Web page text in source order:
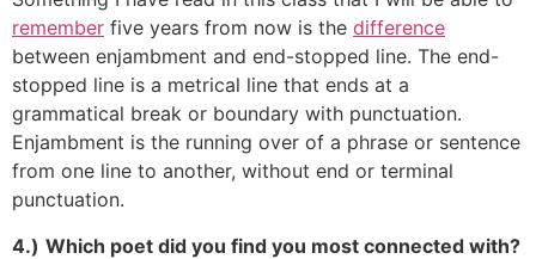
remember five years from now is the difference
between enjambment and end-stopped line. The end-
stopped line is a metrical line that ends at a
grammatical break or boundary with punctuation.
Enjambment is the running over of a phrase or sentence
from one line to another, without end or terminal
punctuation.
4.) Which poet did you find you most connected with?